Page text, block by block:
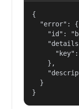
{
  "error": {
"id":
    },
  }
}